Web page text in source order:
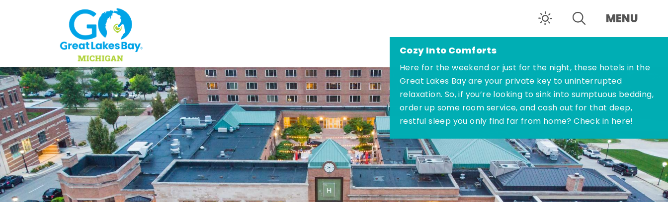
Skip to content MENU
Cozy Into Comforts
Here for the weekend or just for the night, these hotels in the
Great Lakes Bay are your private key to uninterrupted
relaxation. So, if you’re looking to sink into sumptuous bedding,
order up some room service, and cash out for that deep,
restful sleep you only find far from home? Check in here!